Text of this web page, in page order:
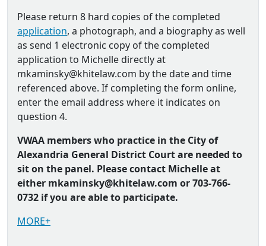
Please return 8 hard copies of the completed
application, a photograph, and a biography as well
as send 1 electronic copy of the completed
application to Michelle directly at
mkaminsky@khitelaw.com by the date and time
referenced above. If completing the form online,
enter the email address where it indicates on
question 4.
VWAA members who practice in the City of
Alexandria General District Court are needed to
sit on the panel. Please contact Michelle at
either mkaminsky@khitelaw.com or 703-766-
0732 if you are able to participate.
MORE+